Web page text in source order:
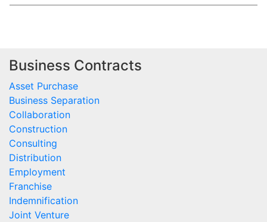
Business Contracts
Asset Purchase
Business Separation
Collaboration
Construction
Consulting
Distribution
Employment
Franchise
Indemnification
Joint Venture